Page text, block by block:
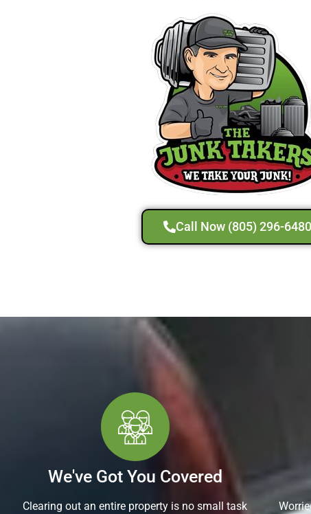
Call Now (805) 296-6480
We've Got You Covered
Clearing out an entire property is no small task